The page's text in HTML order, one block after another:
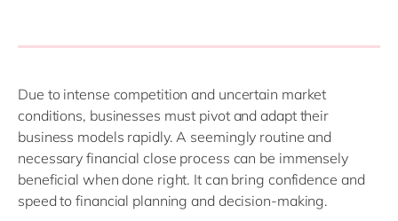
Due to intense competition and uncertain market
conditions, businesses must pivot and adapt their
business models rapidly. A seemingly routine and
necessary financial close process can be immensely
beneficial when done right. It can bring confidence and
speed to financial planning and decision-making.